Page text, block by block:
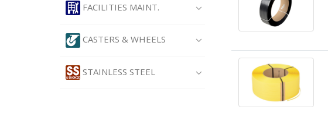
FACILITIES MAINT.
CASTERS & WHEELS
STAINLESS STEEL